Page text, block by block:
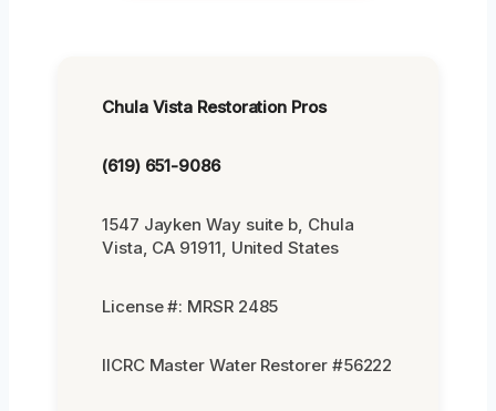
Chula Vista Restoration Pros
(619) 651-9086
1547 Jayken Way suite b, Chula
Vista, CA 91911, United States
License #: MRSR 2485
IICRC Master Water Restorer #56222